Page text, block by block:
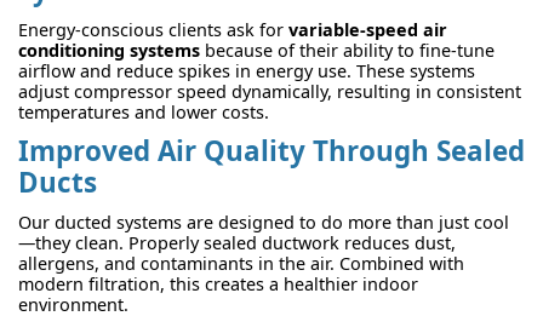
Energy-conscious clients ask for variable-speed air
conditioning systems because of their ability to fine-tune
airflow and reduce spikes in energy use. These systems
adjust compressor speed dynamically, resulting in consistent
temperatures and lower costs.
Improved Air Quality Through Sealed
Ducts
Our ducted systems are designed to do more than just cool
—they clean. Properly sealed ductwork reduces dust,
allergens, and contaminants in the air. Combined with
modern filtration, this creates a healthier indoor
environment.